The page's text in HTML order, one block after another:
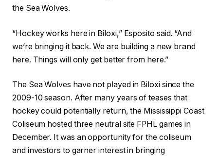
the Sea Wolves.
“Hockey works here in Biloxi,” Esposito said. “And
we’re bringing it back. We are building a new brand
here. Things will only get better from here.”
The Sea Wolves have not played in Biloxi since the
2009-10 season. After many years of teases that
hockey could potentially return, the Mississippi Coast
Coliseum hosted three neutral site FPHL games in
December. It was an opportunity for the coliseum
and investors to garner interest in bringing